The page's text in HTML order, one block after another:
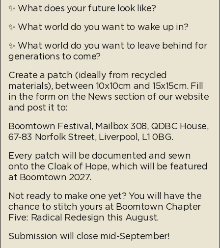
✨ What does your future look like?
✨ What world do you want to wake up in?
✨ What world do you want to leave behind for
generations to come?
Create a patch (ideally from recycled
materials), between 10x10cm and 15x15cm. Fill
in the form on the News section of our website
and post it to:
Boomtown Festival, Mailbox 308, QDBC House,
67-83 Norfolk Street, Liverpool, L1 0BG.
Every patch will be documented and sewn
onto the Cloak of Hope, which will be featured
at Boomtown 2027.
Not ready to make one yet? You will have the
chance to stitch yours at Boomtown Chapter
Five: Radical Redesign this August.
Submission will close mid-September!